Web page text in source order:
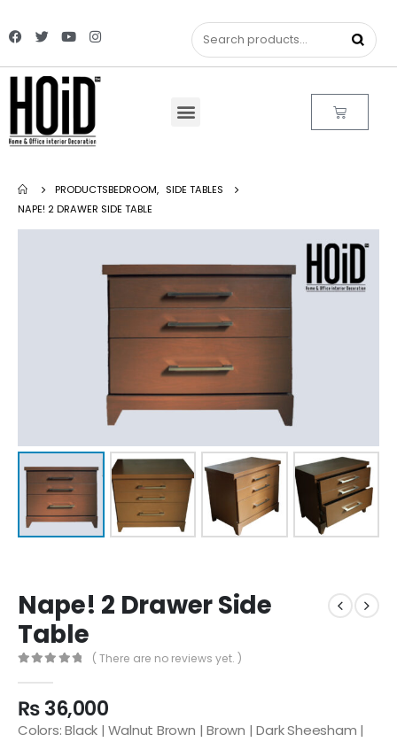
PRODUCTSBEDROOM, SIDE TABLES
NAPE! 2 DRAWER SIDE TABLE
Nape! 2 Drawer Side
Table
( There are no reviews yet. )
₨36,000
Colors: Black | Walnut Brown | Brown | Dark Sheesham |